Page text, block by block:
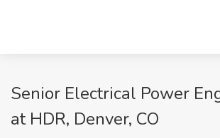
Senior Electrical Power
at HDR, Denver, CO